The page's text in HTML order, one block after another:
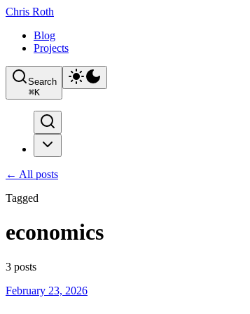
Chris Roth
Blog
Projects
Search
⌘K
← All posts
Tagged
economics
3 posts
February 23, 2026